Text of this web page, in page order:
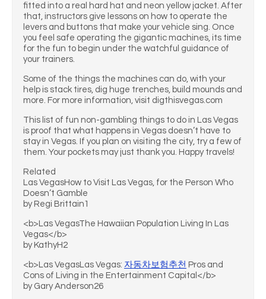
fitted into a real hard hat and neon yellow jacket. After
that, instructors give lessons on how to operate the
levers and buttons that make your vehicle sing. Once
you feel safe operating the gigantic machines, its time
for the fun to begin under the watchful guidance of
your trainers.
Some of the things the machines can do, with your
help is stack tires, dig huge trenches, build mounds and
more. For more information, visit digthisvegas.com
This list of fun non-gambling things to do in Las Vegas
is proof that what happens in Vegas doesn’t have to
stay in Vegas. If you plan on visiting the city, try a few of
them. Your pockets may just thank you. Happy travels!
Related
Las VegasHow to Visit Las Vegas, for the Person Who
Doesn’t Gamble
by Regi Brittain1
<b>Las VegasThe Hawaiian Population Living In Las
Vegas</b>
by KathyH2
<b>Las VegasLas Vegas: 자동차보험추천 Pros and
Cons of Living in the Entertainment Capital</b>
by Gary Anderson26